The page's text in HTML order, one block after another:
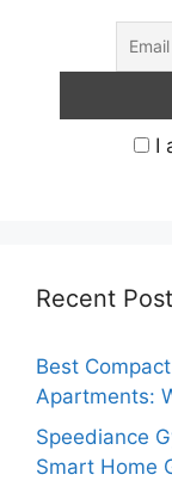
I
Recent
Best
Apartments:
Speediance
Smart Home